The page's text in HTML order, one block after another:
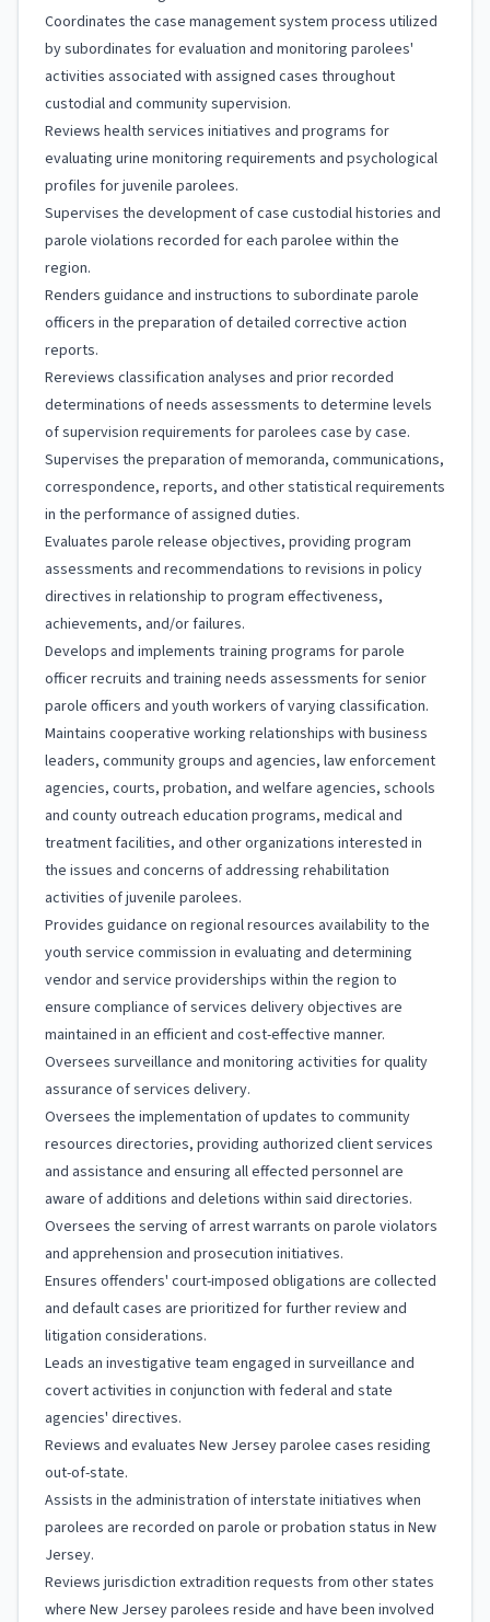
Coordinates the case management system process utilized
by subordinates for evaluation and monitoring parolees'
activities associated with assigned cases throughout
custodial and community supervision.
Reviews health services initiatives and programs for
evaluating urine monitoring requirements and psychological
profiles for juvenile parolees.
Supervises the development of case custodial histories and
parole violations recorded for each parolee within the
region.
Renders guidance and instructions to subordinate parole
officers in the preparation of detailed corrective action
reports.
Rereviews classification analyses and prior recorded
determinations of needs assessments to determine levels
of supervision requirements for parolees case by case.
Supervises the preparation of memoranda, communications,
correspondence, reports, and other statistical requirements
in the performance of assigned duties.
Evaluates parole release objectives, providing program
assessments and recommendations to revisions in policy
directives in relationship to program effectiveness,
achievements, and/or failures.
Develops and implements training programs for parole
officer recruits and training needs assessments for senior
parole officers and youth workers of varying classification.
Maintains cooperative working relationships with business
leaders, community groups and agencies, law enforcement
agencies, courts, probation, and welfare agencies, schools
and county outreach education programs, medical and
treatment facilities, and other organizations interested in
the issues and concerns of addressing rehabilitation
activities of juvenile parolees.
Provides guidance on regional resources availability to the
youth service commission in evaluating and determining
vendor and service providerships within the region to
ensure compliance of services delivery objectives are
maintained in an efficient and cost-effective manner.
Oversees surveillance and monitoring activities for quality
assurance of services delivery.
Oversees the implementation of updates to community
resources directories, providing authorized client services
and assistance and ensuring all effected personnel are
aware of additions and deletions within said directories.
Oversees the serving of arrest warrants on parole violators
and apprehension and prosecution initiatives.
Ensures offenders' court-imposed obligations are collected
and default cases are prioritized for further review and
litigation considerations.
Leads an investigative team engaged in surveillance and
covert activities in conjunction with federal and state
agencies' directives.
Reviews and evaluates New Jersey parolee cases residing
out-of-state.
Assists in the administration of interstate initiatives when
parolees are recorded on parole or probation status in New
Jersey.
Reviews jurisdiction extradition requests from other states
where New Jersey parolees reside and have been involved